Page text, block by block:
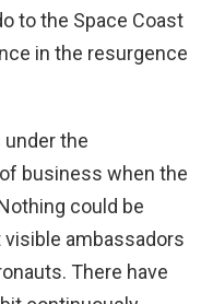
to the Space Coast
in the resurgence
under the
business when the
could be
ambassadors
There have